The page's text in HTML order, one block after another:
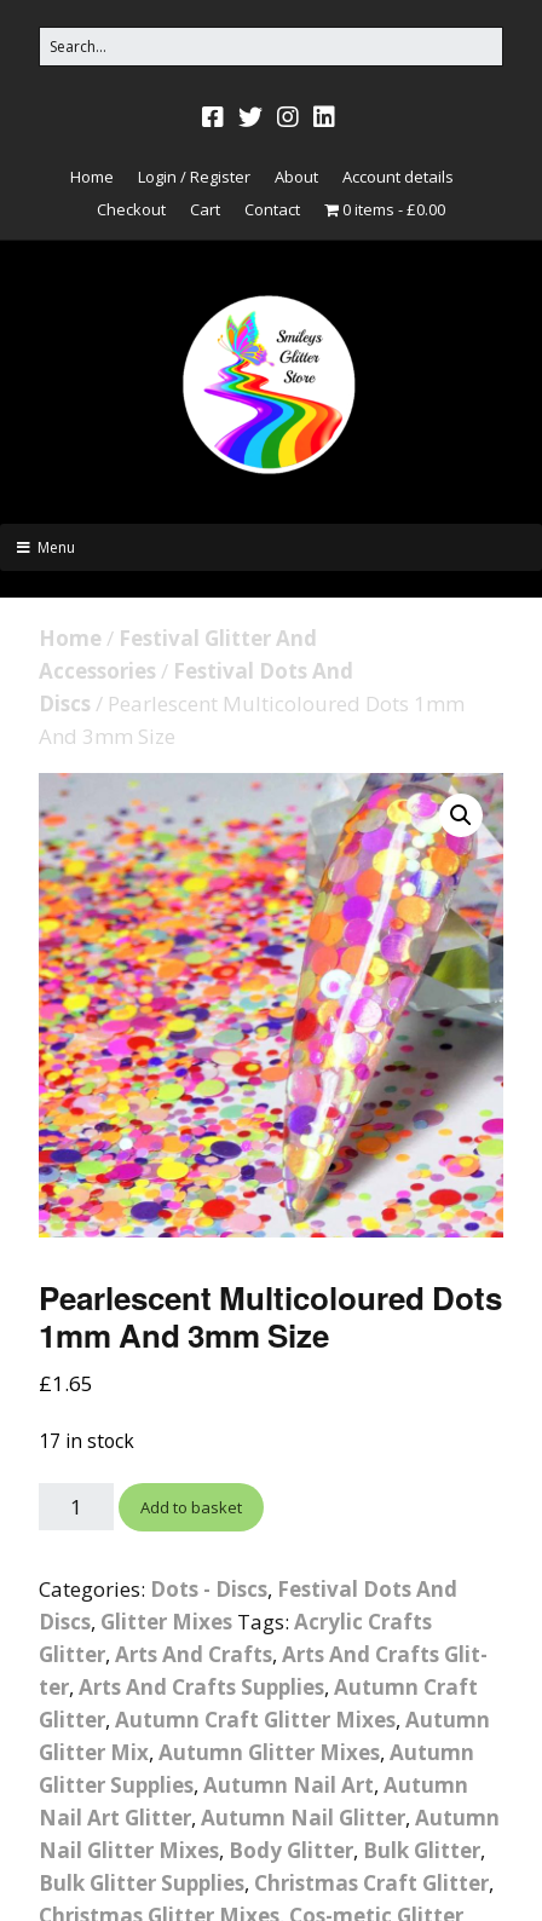
Home Login / Register About
Account details
Checkout
Cart Contact 0 items £0.00
Menu
Home / Festival Glitter And
Accessories / Festival Dots And
Discs / Pearlescent Multicoloured Dots 1mm
And 3mm Size
Pearlescent Multicoloured Dots
1mm And 3mm Size
£1.65
17 in stock
Add to basket
Categories: Dots - Discs, Festival Dots And
Discs, Glitter Mixes Tags: Acrylic Crafts
Glitter, Arts And Crafts, Arts And Crafts Glit-
ter, Arts And Crafts Supplies, Autumn Craft
Glitter, Autumn Craft Glitter Mixes, Autumn
Glitter Mix, Autumn Glitter Mixes, Autumn
Glitter Supplies, Autumn Nail Art, Autumn
Nail Art Glitter, Autumn Nail Glitter, Autumn
Nail Glitter Mixes, Body Glitter, Bulk Glitter,
Bulk Glitter Supplies, Christmas Craft Glitter,